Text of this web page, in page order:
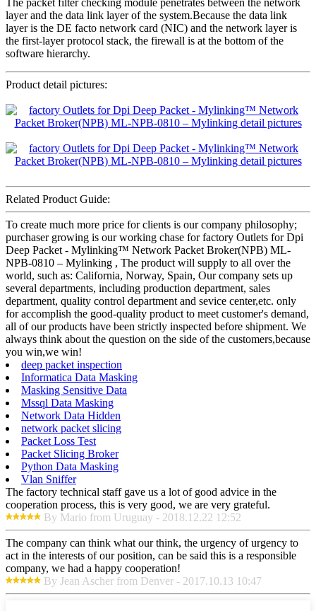
layer and the data link layer of the system.Because the data link
layer is the DE facto network card (NIC) and the network layer is
the first-layer protocol stack, the firewall is at the bottom of the
software hierarchy.
Product detail pictures:
Related Product Guide:
To create much more price for clients is our company philosophy;
purchaser growing is our working chase for factory Outlets for Dpi
Deep Packet - Mylinking™ Network Packet Broker(NPB) ML-
NPB-0810 – Mylinking , The product will supply to all over the
world, such as: California, Norway, Spain, Our company sets up
several departments, including production department, sales
department, quality control department and sevice center,etc. only
for accomplish the good-quality product to meet customer's demand,
all of our products have been strictly inspected before shipment. We
always think about the question on the side of the customers,because
you win,we win!
deep packet inspection
Informatica Data Masking
Masking Sensitive Data
Mssql Data Masking
Network Data Hidden
network packet slicing
Packet Loss Test
Packet Slicing Broker
Python Data Masking
Vlan Sniffer
The factory technical staff gave us a lot of good advice in the
cooperation process, this is very good, we are very grateful.
By Mario from Uruguay - 2018.12.22 12:52
The company can think what our think, the urgency of urgency to
act in the interests of our position, can be said this is a responsible
company, we had a happy cooperation!
By Jean Ascher from Denver - 2017.10.13 10:47